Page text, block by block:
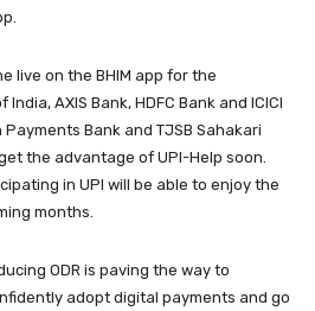
live on the BHIM app for the
AXIS Bank, HDFC Bank and ICICI
Bank and TJSB Sahakari
the advantage of UPI-Help soon.
in UPI will be able to enjoy the
months.
ODR is paving the way to
adopt digital payments and go